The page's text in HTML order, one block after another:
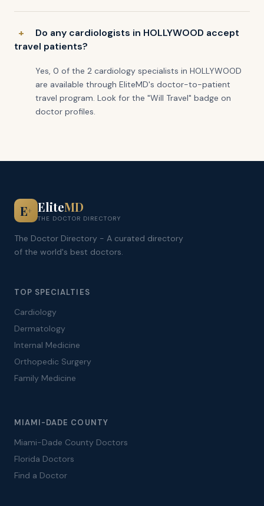
Do any cardiologists in HOLLYWOOD accept
travel patients?
Yes, 0 of the 2 cardiology specialists in HOLLYWOOD
are available through EliteMD's doctor-to-patient
travel program. Look for the "Will Travel" badge on
doctor profiles.
E+ EliteMD
THE DOCTOR DIRECTORY
The Doctor Directory - A curated directory
of the world's best doctors.
TOP SPECIALTIES
Cardiology
Dermatology
Internal Medicine
Orthopedic Surgery
Family Medicine
MIAMI-DADE COUNTY
Miami-Dade County Doctors
Florida Doctors
Find a Doctor